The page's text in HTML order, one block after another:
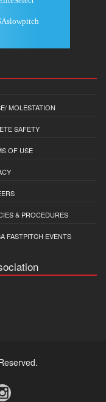
MOLESTATION
SAFETY
OF USE
& PROCEDURES
FASTPITCH EVENTS